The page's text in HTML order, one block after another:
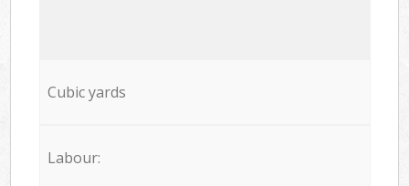
Cubic yards
Labour: